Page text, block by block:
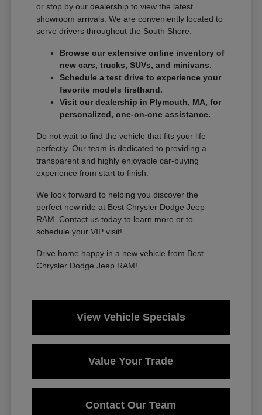
or stop by our dealership to view the latest
showroom arrivals. We are conveniently located to
serve drivers throughout the South Shore.
Browse our extensive online inventory of
new cars, trucks, SUVs, and minivans.
Schedule a test drive to experience your
favorite models firsthand.
Visit our dealership in Plymouth, MA, for
personalized, one-on-one assistance.
Do not wait to find the vehicle that fits your life
perfectly. Our team is dedicated to providing a
transparent and highly enjoyable car-buying
experience from start to finish.
We look forward to helping you discover the
perfect new ride at Best Chrysler Dodge Jeep
RAM. Contact us today to learn more or to
schedule your VIP visit!
Drive home happy in a new vehicle from Best
Chrysler Dodge Jeep RAM!
View Vehicle Specials
Value Your Trade
Contact Our Team